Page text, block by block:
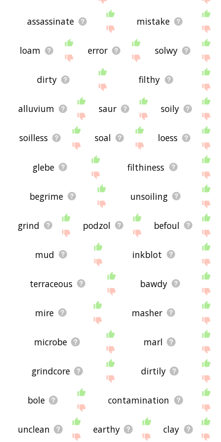
assassinate mistake
loam error solwy
dirty filthy
alluvium saur soily
soilless soal loess
glebe filthiness
begrime unsoiling
grind podzol befoul
mud inkblot
terraceous bawdy
mire masher
microbe marl
grindcore dirtily
bole contamination
unclean earthy clay